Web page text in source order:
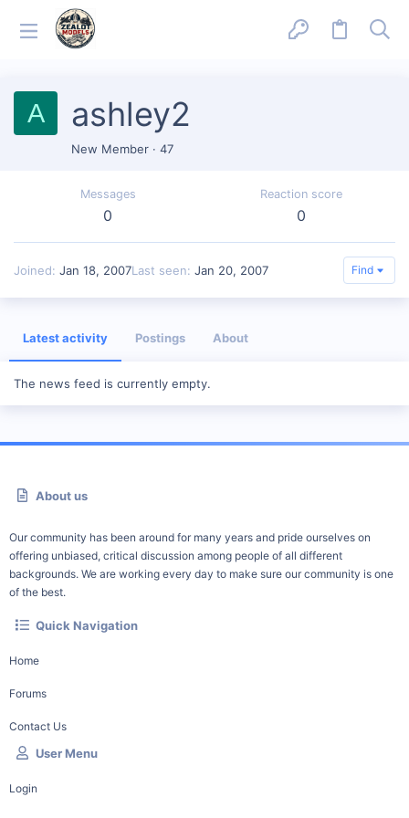
A ashley2
New Member · 47
Messages
0
Reaction score
0
Joined Jan 18, 2007Last seen Jan 20, 2007 Find
Latest activity Postings About
The news feed is currently empty.
About us
Our community has been around for many years and pride ourselves on
offering unbiased, critical discussion among people of all different
backgrounds. We are working every day to make sure our community is one
of the best.
Quick Navigation
Home
Forums
Contact Us
User Menu
Login